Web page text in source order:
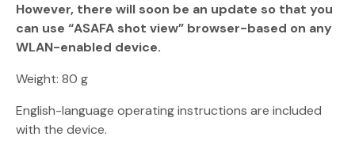
However, there will soon be an update so that you
can use “ASAFA shot view” browser-based on any
WLAN-enabled device.
Weight: 80 g
English-language operating instructions are included
with the device.